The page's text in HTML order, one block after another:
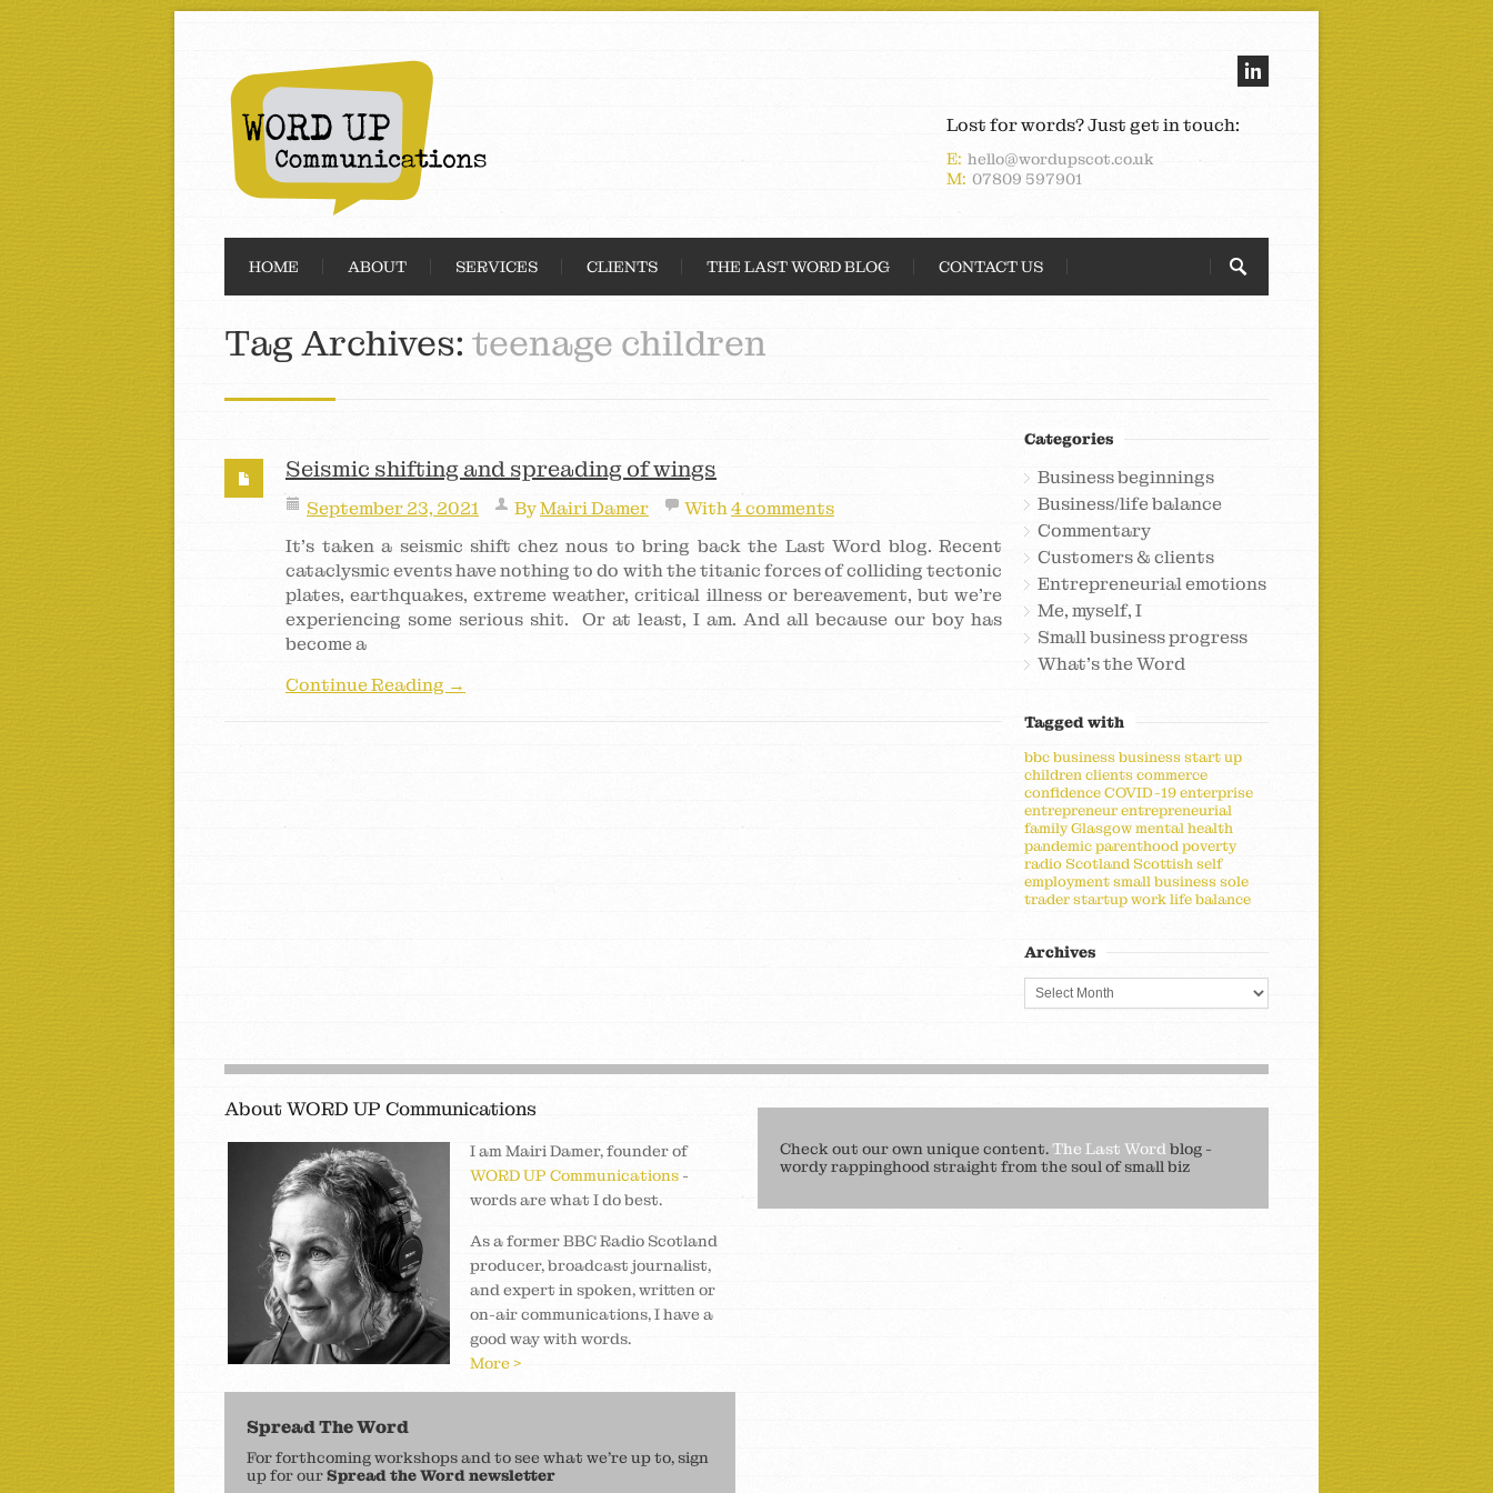
Lost for words? Just get in touch:
E: hello@wordupscot.co.uk
M: 07809 597901
HOME ABOUT SERVICES CLIENTS THE LAST WORD BLOG CONTACT US
Tag Archives: teenage children
Seismic shifting and spreading of wings
September 23, 2021 ByMairi Damer With4 comments
It’s taken a seismic shift chez nous to bring back the Last Word blog. Recent
cataclysmic events have nothing to do with the titanic forces of colliding tectonic
plates, earthquakes, extreme weather, critical illness or bereavement, but we’re
experiencing some serious shit. Or at least, I am. And all because our boy has
become a
Continue Reading →
Categories
Business beginnings
Business/life balance
Commentary
Customers & clients
Entrepreneurial emotions
Me, myself, I
Small business progress
What's the Word
Tagged with
bbcbusinessbusiness start up
childrenclientscommerce
confidenceCOVID-19enterprise
entrepreneurentrepreneurial
familyGlasgowmental health
pandemicparenthoodpoverty
radio Scotland Scottishself
employmentsmall businesssole
traderstartupwork life balance
Archives
About WORD UP Communications
I am Mairi Damer, founder of
WORD UP Communications -
words are what I do best.
As a former BBC Radio Scotland
producer, broadcast journalist,
and expert in spoken, written or
on-air communications, I have a
good way with words.
More >
Spread The Word
For forthcoming workshops and to see what we’re up to, sign
up for ourSpread the Word newsletter
Check out our own unique content.The Last Wordblog -
wordy rappinghood straight from the soul of small biz